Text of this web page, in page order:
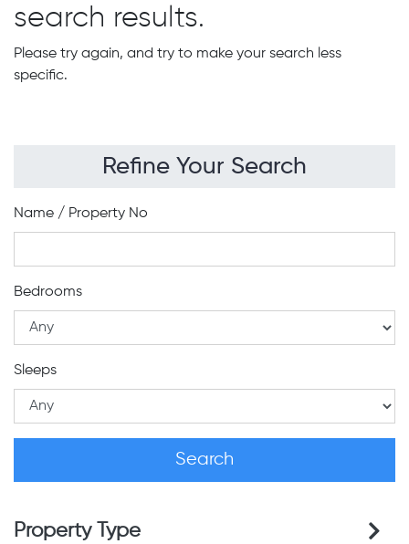
Refine Your Search
Name / Property No
Bedrooms
Sleeps
Property Type
search results.
Please try again, and try to make your search less
specific.